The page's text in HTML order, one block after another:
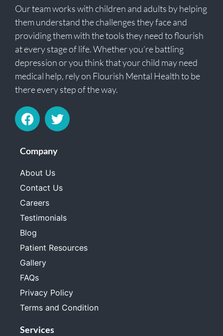
Our team works with children and adults by helping
them understand the challenges they face and
providing them with the tools they need to flourish
at every stage of life. Whether you’re battling
depression or you think that your child may need
medical help, rely on Flourish Mental Health to be
there every step of the way.
Company
About Us
Contact Us
Careers
Testimonials
Blog
Patient Resources
Gallery
FAQs
Privacy Policy
Terms and Condition
Services